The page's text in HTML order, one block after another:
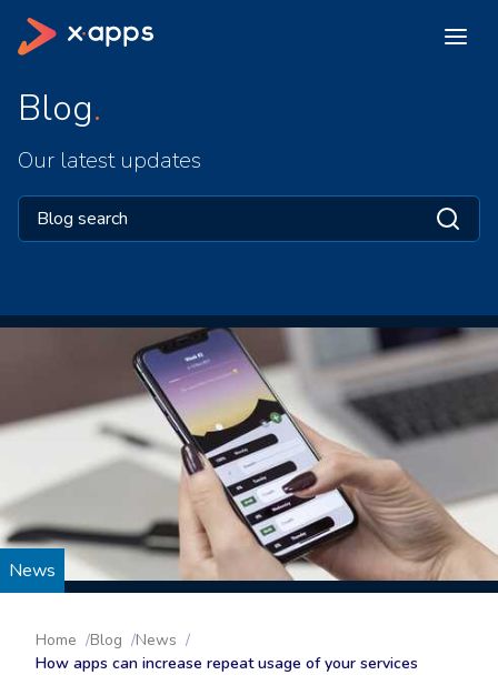
Blog
Our latest updates
News
Home Blog
News
How apps can increase repeat usage of your services